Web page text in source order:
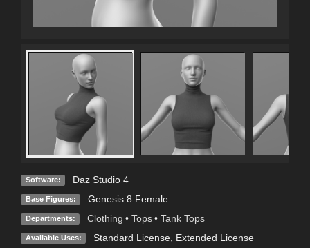
Software: Daz Studio 4
Base Figures: Genesis 8 Female
Departments: Clothing • Tops • Tank Tops
Available Uses: Standard License, Extended License